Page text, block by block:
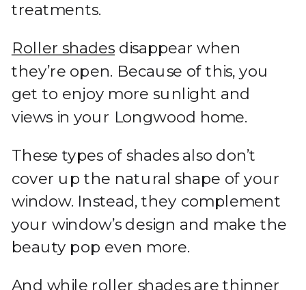
treatments.
Roller shades disappear when
they’re open. Because of this, you
get to enjoy more sunlight and
views in your Longwood home.
These types of shades also don’t
cover up the natural shape of your
window. Instead, they complement
your window’s design and make the
beauty pop even more.
And while roller shades are thinner